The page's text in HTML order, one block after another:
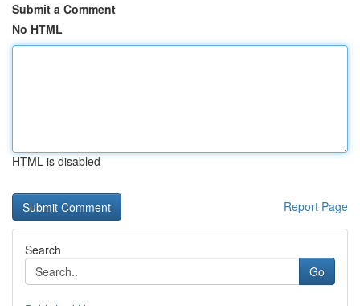
Submit a Comment
No HTML
HTML is disabled
Report Page
Search
Go